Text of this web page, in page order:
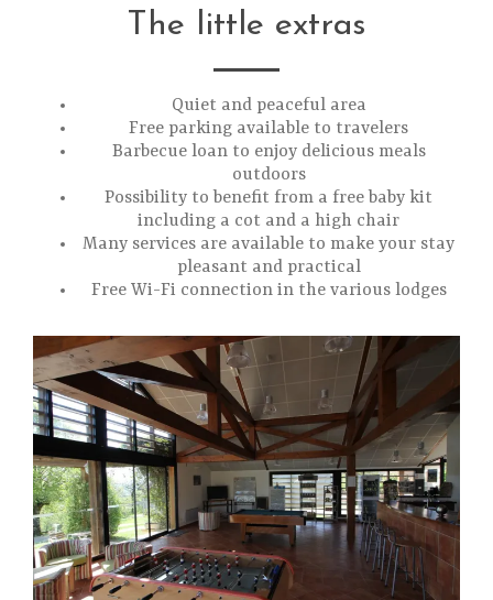
The little extras
Quiet and peaceful area
Free parking available to travelers
Barbecue loan to enjoy delicious meals
outdoors
Possibility to benefit from a free baby kit
including a cot and a high chair
Many services are available to make your stay
pleasant and practical
Free Wi-Fi connection in the various lodges